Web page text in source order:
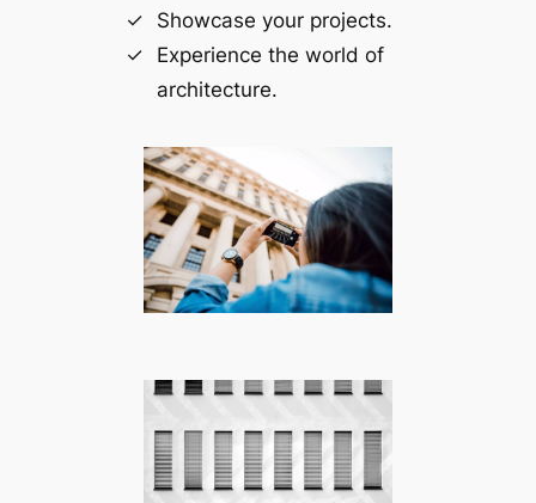
Showcase your projects.
Experience the world of
architecture.